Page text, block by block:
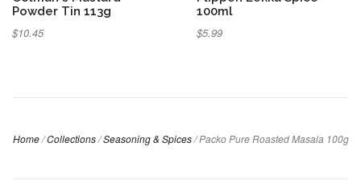
Powder Tin 113g
$10.45
100ml
$5.99
Home / Collections / Seasoning & Spices / Packo Pure Roasted Masala 100g